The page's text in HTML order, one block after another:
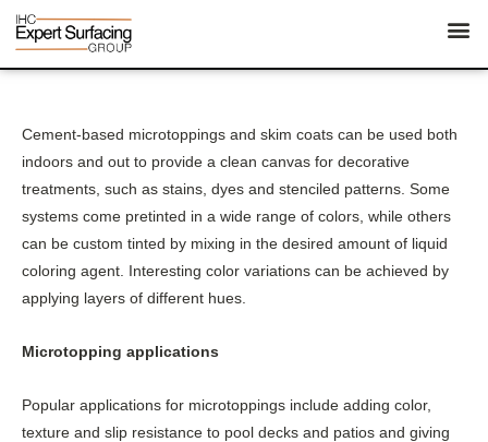
Cement-based microtoppings and skim coats can be used both
indoors and out to provide a clean canvas for decorative
treatments, such as stains, dyes and stenciled patterns. Some
systems come pretinted in a wide range of colors, while others
can be custom tinted by mixing in the desired amount of liquid
coloring agent. Interesting color variations can be achieved by
applying layers of different hues.
Microtopping applications
Popular applications for microtoppings include adding color,
texture and slip resistance to pool decks and patios and giving